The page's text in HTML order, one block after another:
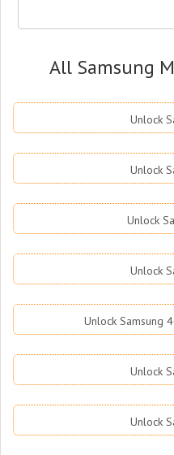
All Samsung
Unlock
Unlock
Unlock
Unlock
Unlock Samsung
Unlock
Unlock